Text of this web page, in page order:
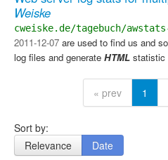
Weiske
cweiske.de/tagebuch/
2011-12-07 are used to find us and
log files and generate HTML statistic
« prev 1
Sort by:
Relevance
Date